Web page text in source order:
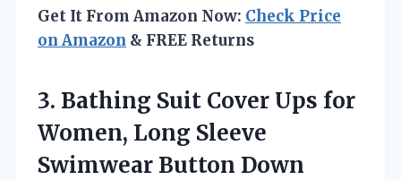
Get It From Amazon Now: Check Price
on Amazon & FREE Returns
3. Bathing Suit Cover Ups for
Women, Long Sleeve
Swimwear Button Down